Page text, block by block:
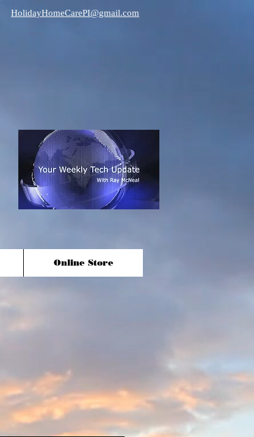
HolidayHomeCarePI@gmail.com
Online Store